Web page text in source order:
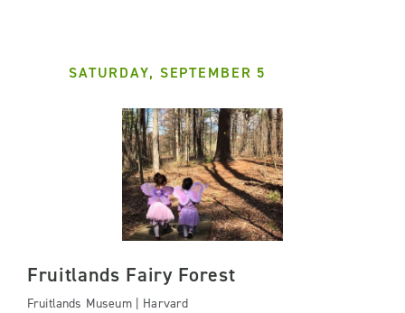
SATURDAY, SEPTEMBER 5
Fruitlands Fairy Forest
Fruitlands Museum | Harvard